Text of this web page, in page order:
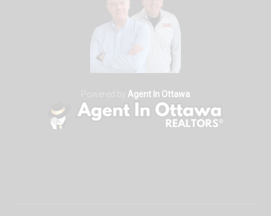
Powered by Agent In Ottawa